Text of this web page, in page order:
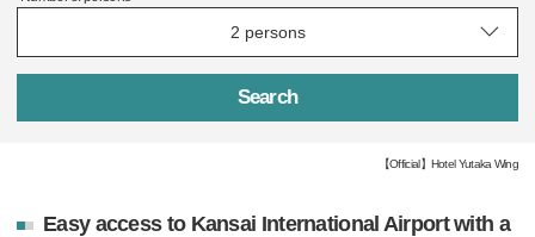
Search
【Official】Hotel Yutaka Wing
Easy access to Kansai International Airport with a